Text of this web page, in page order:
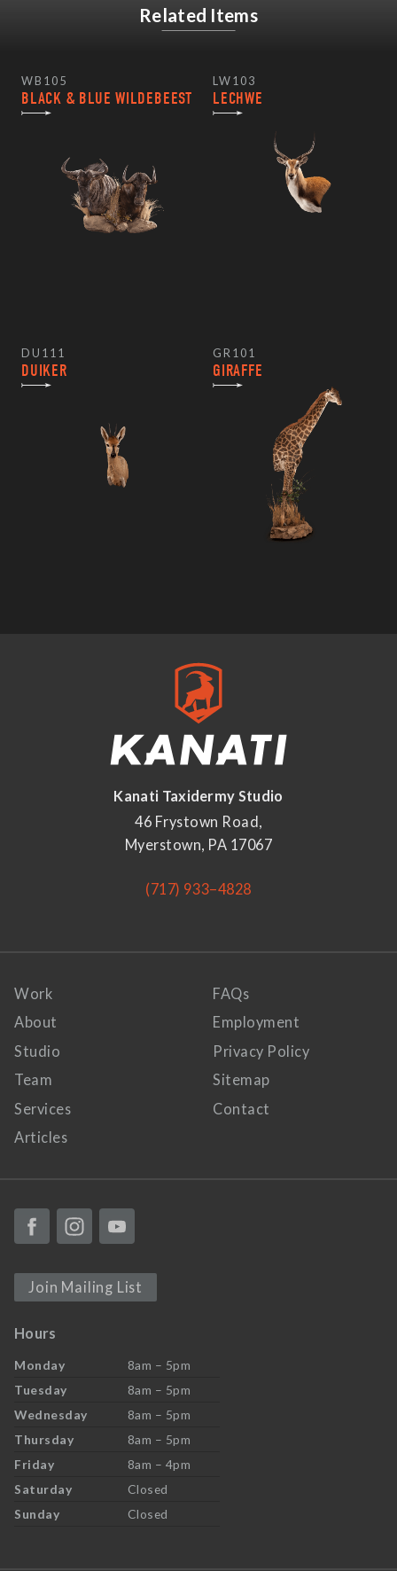
Related Items
WB105
BLACK & BLUE WILDEBEEST
LW103
LECHWE
DU111
DUIKER
GR101
GIRAFFE
Kanati Taxidermy Studio
46 Frystown Road,
Myerstown, PA 17067
(717) 933–4828
Work
About
Studio
Team
Services
Articles
FAQs
Employment
Privacy Policy
Sitemap
Contact
Join Mailing List
Hours
Monday
8am – 5pm
Tuesday
8am – 5pm
Wednesday
8am – 5pm
Thursday
8am – 5pm
Friday
8am – 4pm
Saturday
Closed
Sunday
Closed